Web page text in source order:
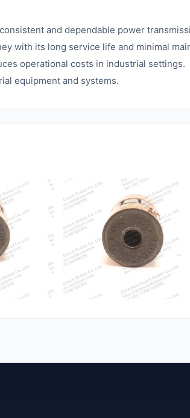
and dependable power
with its long service life and minimal
operational costs in industrial settings.
equipment and systems.